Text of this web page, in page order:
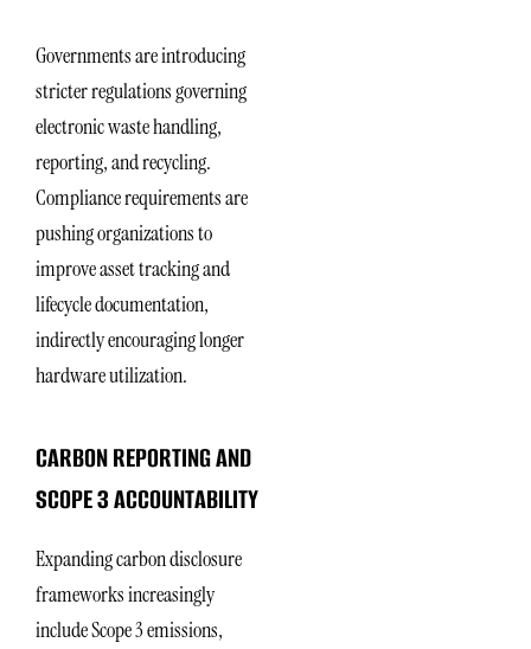
Governments are introducing
stricter regulations governing
electronic waste handling,
reporting, and recycling.
Compliance requirements are
pushing organizations to
improve asset tracking and
lifecycle documentation,
indirectly encouraging longer
hardware utilization.
CARBON REPORTING AND
SCOPE 3 ACCOUNTABILITY
Expanding carbon disclosure
frameworks increasingly
include Scope 3 emissions,